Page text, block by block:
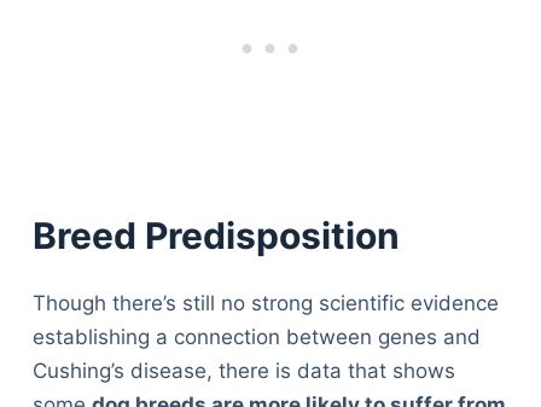
Breed Predisposition
Though there’s still no strong scientific evidence
establishing a connection between genes and
Cushing’s disease, there is data that shows